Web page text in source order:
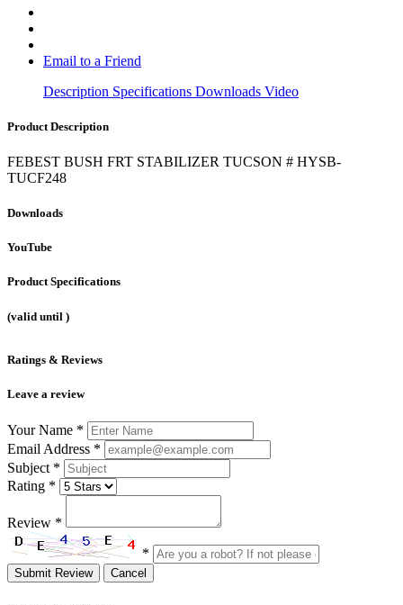
Email to a Friend
Description Specifications Downloads Video
Product Description
FEBEST BUSH FRT STABILIZER TUCSON # HYSB-
TUCF248
Downloads
YouTube
Product Specifications
(valid until )
Ratings & Reviews
Leave a review
Your Name *
Email Address *
Subject *
Rating *
Review *
*
Submit Review Cancel